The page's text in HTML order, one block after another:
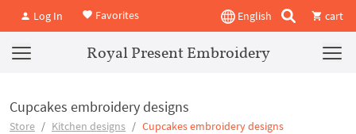
Log In Favorites English cart
Royal Present Embroidery
Cupcakes embroidery designs
Store Kitchen designs Cupcakes embroidery designs